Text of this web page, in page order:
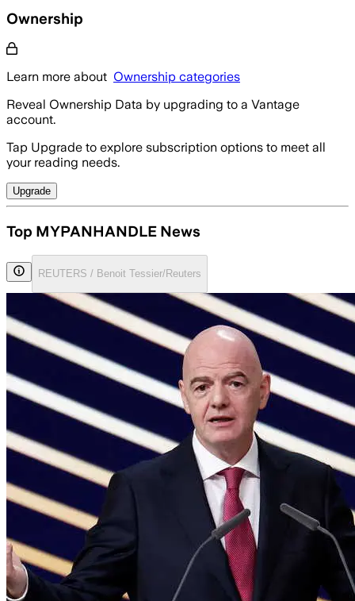
Ownership
Learn more about Ownership categories
Reveal Ownership Data by upgrading to a Vantage
account.
Tap Upgrade to explore subscription options to meet all
your reading needs.
Upgrade
Top MYPANHANDLE News
REUTERS / Benoit Tessier/Reuters